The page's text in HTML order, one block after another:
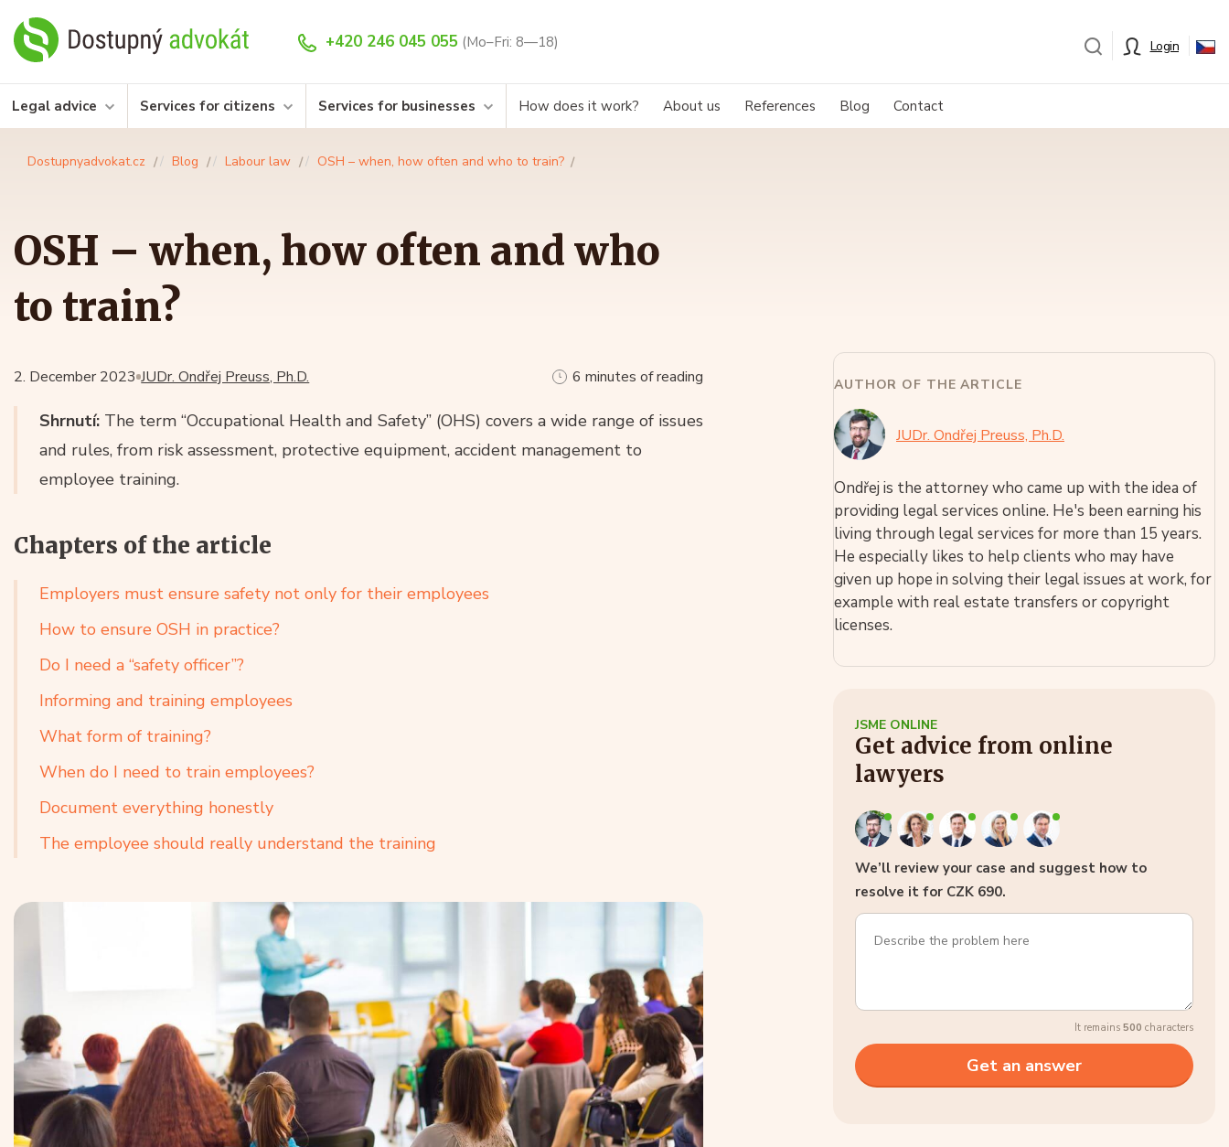
+420 246 045 055 (Mo–Fri: 8—18) Login
Legal advice Services for citizens Services for businesses How does it work? About us References Blog Contact
Dostupnyadvokat.cz Blog Labour law OSH – when, how often and who to train?
OSH – when, how often and who
to train?
JUDr. Ondřej Preuss, Ph.D.
2. December 2023 6 minutes of reading
Shrnutí: The term “Occupational Health and Safety” (OHS) covers a wide range of issues
and rules, from risk assessment, protective equipment, accident management to
employee training.
Chapters of the article
Employers must ensure safety not only for their employees
How to ensure OSH in practice?
Do I need a “safety officer”?
Informing and training employees
What form of training?
When do I need to train employees?
Document everything honestly
The employee should really understand the training
AUTHOR OF THE ARTICLE
JUDr. Ondřej Preuss, Ph.D.
Ondřej is the attorney who came up with the idea of
providing legal services online. He's been earning his
living through legal services for more than 15 years.
He especially likes to help clients who may have
given up hope in solving their legal issues at work, for
example with real estate transfers or copyright
licenses.
JSME ONLINE
Get advice from online
lawyers
We’ll review your case and suggest how to
resolve it for CZK 690.
It remains 500 characters